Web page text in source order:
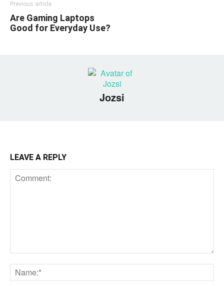
Previous article
Are Gaming Laptops
Good for Everyday Use?
Jozsi
LEAVE A REPLY